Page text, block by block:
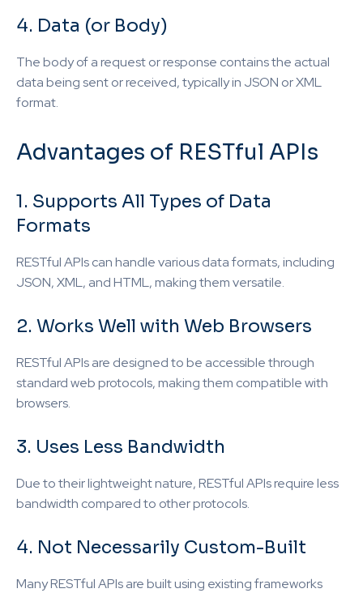
4. Data (or Body)
The body of a request or response contains the actual
data being sent or received, typically in JSON or XML
format.
Advantages of RESTful APIs
1. Supports All Types of Data
Formats
RESTful APIs can handle various data formats, including
JSON, XML, and HTML, making them versatile.
2. Works Well with Web Browsers
RESTful APIs are designed to be accessible through
standard web protocols, making them compatible with
browsers.
3. Uses Less Bandwidth
Due to their lightweight nature, RESTful APIs require less
bandwidth compared to other protocols.
4. Not Necessarily Custom-Built
Many RESTful APIs are built using existing frameworks